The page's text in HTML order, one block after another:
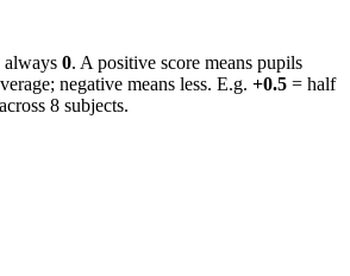
always 0. A positive score means pupils
negative means less. E.g. +0.5 = half
8 subjects.